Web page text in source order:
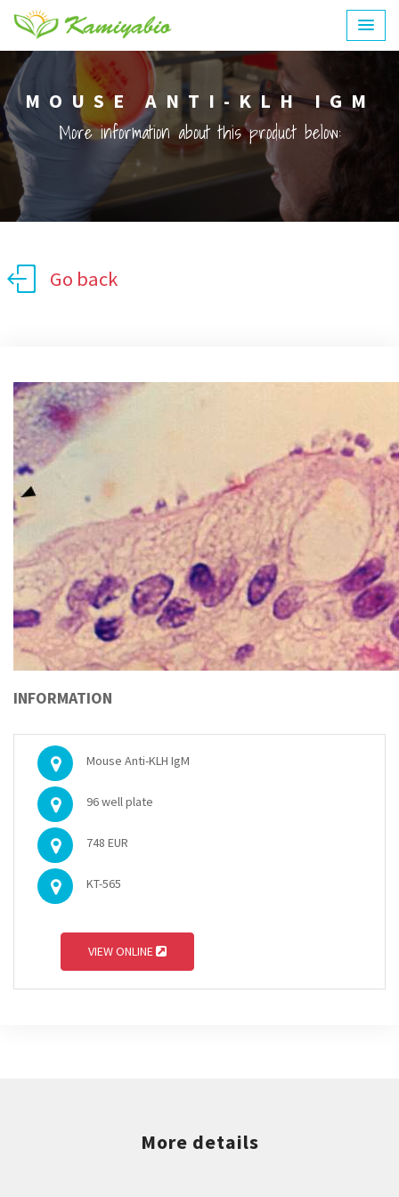
MOUSE ANTI-KLH IGM
More information about this product below:
Go back
INFORMATION
Mouse Anti-KLH IgM
96 well plate
748 EUR
KT-565
VIEW ONLINE
More details